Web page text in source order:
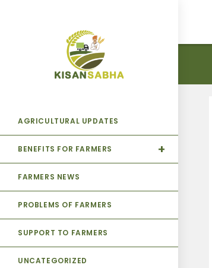
AGRICULTURAL UPDATES
BENEFITS FOR FARMERS
FARMERS NEWS
PROBLEMS OF FARMERS
SUPPORT TO FARMERS
UNCATEGORIZED